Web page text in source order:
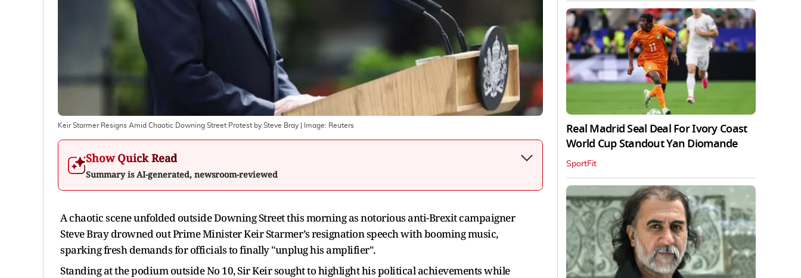
Keir Starmer Resigns Amid Chaotic Downing Street Protest by Steve Bray | Image: Reuters
Show Quick Read
Summary is AI-generated, newsroom-reviewed
A chaotic scene unfolded outside Downing Street this morning as notorious anti-Brexit campaigner
Steve Bray drowned out Prime Minister Keir Starmer’s resignation speech with booming music,
sparking fresh demands for officials to finally "unplug his amplifier".
Standing at the podium outside No 10, Sir Keir sought to highlight his political achievements while
Real Madrid Seal Deal For Ivory Coast
World Cup Standout Yan Diomande
SportFit